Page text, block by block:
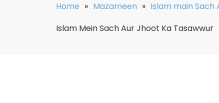
Home » Mazameen » Islam main Sach
Islam Mein Sach Aur Jhoot Ka Tasawwur